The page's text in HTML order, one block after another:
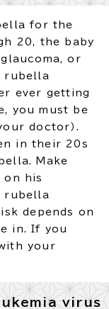
for the
20, the baby
or
rubella
ever getting
you must be
doctor）.
in their 20s
Make
his
rubella
depends on
in. If you
your
virus